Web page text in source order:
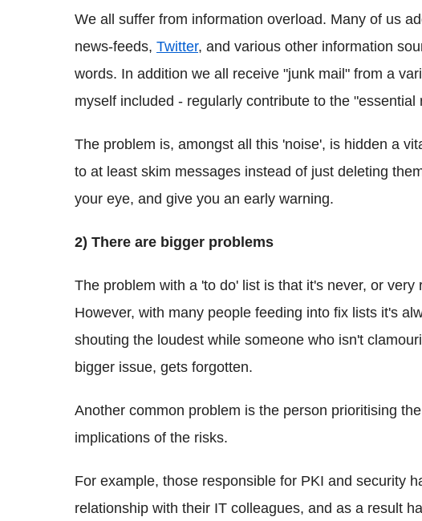
We all suffer from information overload. Many of us
news-feeds, Twitter, and various other information
words. In addition we all receive "junk mail" from a
myself included - regularly contribute to the "essential
The problem is, amongst all this 'noise', is hidden a
to at least skim messages instead of just deleting
your eye, and give you an early warning.
2) There are bigger problems
The problem with a 'to do' list is that it's never, or
However, with many people feeding into fix lists it's
shouting the loudest while someone who isn't
bigger issue, gets forgotten.
Another common problem is the person prioritising
implications of the risks.
For example, those responsible for PKI and security
relationship with their IT colleagues, and as a result